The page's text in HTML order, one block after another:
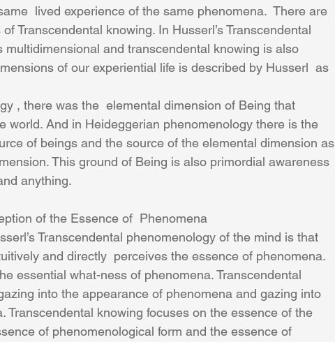
lived experience of the same phenomena.  There are
Transcendental knowing. In Husserl’s Transcendental
and transcendental knowing is also
of our experiential life is described by Husserl  as
world. And in Heideggerian phenomenology there is the
of beings and the source of the elemental dimension as
This ground of Being is also primordial awareness
anything.
of the Essence of  Phenomena
and directly  perceives the essence of phenomena.
essential what-ness of phenomena. Transcendental
into the appearance of phenomena and gazing into
Transcendental knowing focuses on the essence of the
of phenomenological form and the essence of